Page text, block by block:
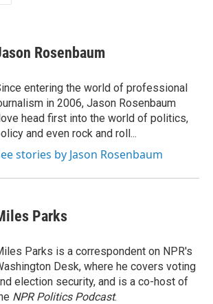
Rosenbaum
entering the world of professional
in 2006, Jason Rosenbaum
head first into the world of politics,
and even rock and roll...
stories by Jason Rosenbaum
Parks
Parks is a correspondent on NPR's
Desk, where he covers voting
election security, and is a co-host of
NPR Politics Podcast.